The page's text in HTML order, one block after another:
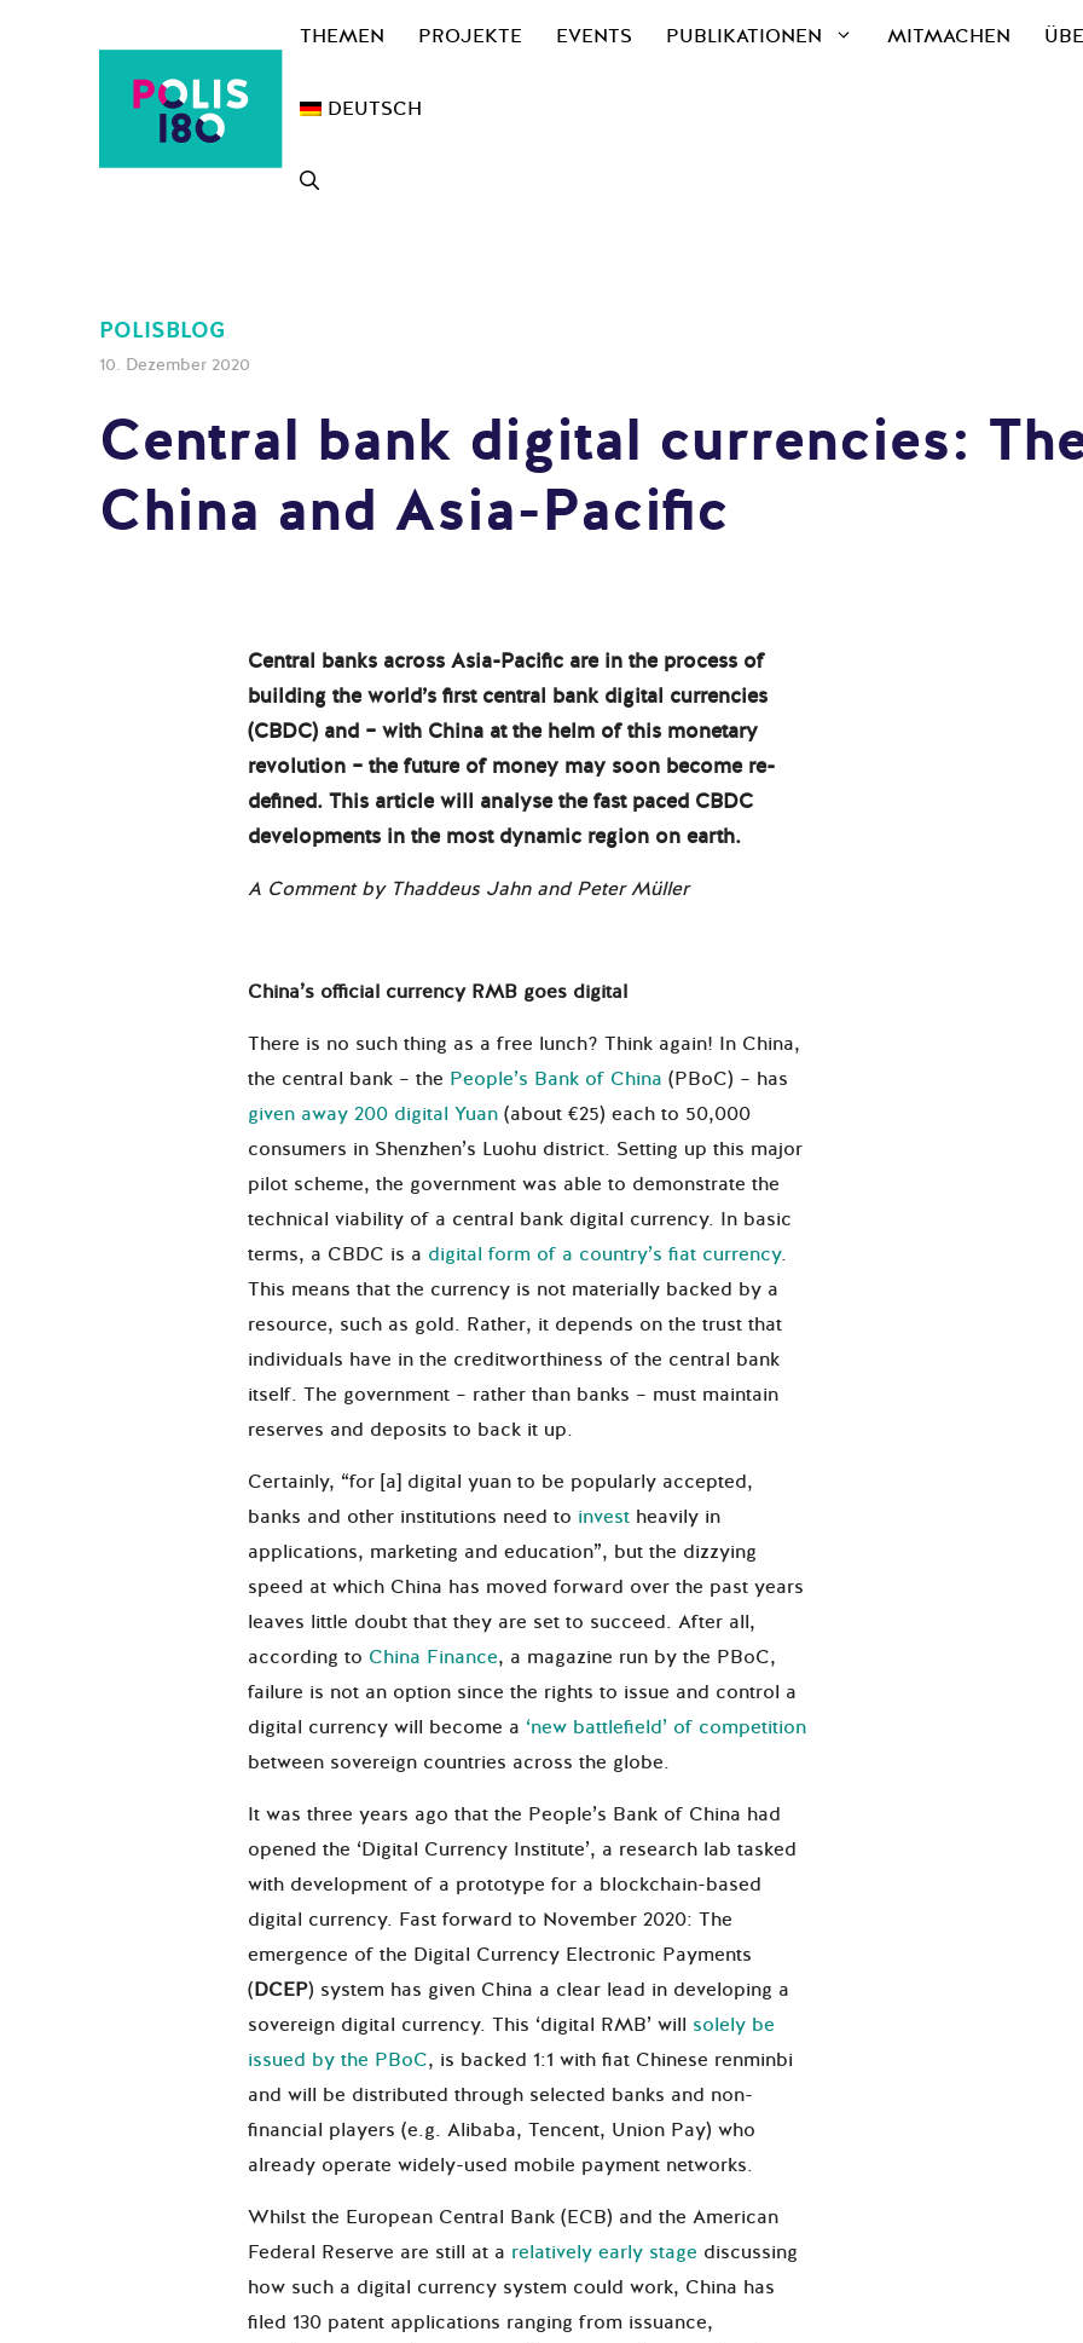
THEMEN PROJEKTE EVENTS PUBLIKATIONEN MITMACHEN
DEUTSCH
POLISBLOG
10. Dezember 2020
Central bank digital currencies:
China and Asia-Pacific
Central banks across Asia-Pacific are in the process of
building the world’s first central bank digital currencies
(CBDC) and – with China at the helm of this monetary
revolution – the future of money may soon become re-
defined. This article will analyse the fast paced CBDC
developments in the most dynamic region on earth.
A Comment by Thaddeus Jahn and Peter Müller
China’s official currency RMB goes digital
There is no such thing as a free lunch? Think again! In China,
the central bank – the People’s Bank of China (PBoC) – has
given away 200 digital Yuan (about €25) each to 50,000
consumers in Shenzhen’s Luohu district. Setting up this major
pilot scheme, the government was able to demonstrate the
technical viability of a central bank digital currency. In basic
terms, a CBDC is a digital form of a country’s fiat currency.
This means that the currency is not materially backed by a
resource, such as gold. Rather, it depends on the trust that
individuals have in the creditworthiness of the central bank
itself. The government – rather than banks – must maintain
reserves and deposits to back it up.
Certainly, “for [a] digital yuan to be popularly accepted,
banks and other institutions need to invest heavily in
applications, marketing and education”, but the dizzying
speed at which China has moved forward over the past years
leaves little doubt that they are set to succeed. After all,
according to China Finance, a magazine run by the PBoC,
failure is not an option since the rights to issue and control a
digital currency will become a ‘new battlefield’ of competition
between sovereign countries across the globe.
It was three years ago that the People’s Bank of China had
opened the ‘Digital Currency Institute’, a research lab tasked
with development of a prototype for a blockchain-based
digital currency. Fast forward to November 2020: The
emergence of the Digital Currency Electronic Payments
(DCEP) system has given China a clear lead in developing a
sovereign digital currency. This ‘digital RMB’ will solely be
issued by the PBoC, is backed 1:1 with fiat Chinese renminbi
and will be distributed through selected banks and non-
financial players (e.g. Alibaba, Tencent, Union Pay) who
already operate widely-used mobile payment networks.
Whilst the European Central Bank (ECB) and the American
Federal Reserve are still at a relatively early stage discussing
how such a digital currency system could work, China has
filed 130 patent applications ranging from issuance,